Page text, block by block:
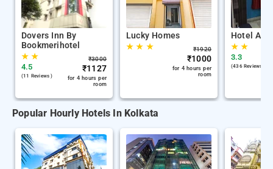
Dovers Inn By
Bookmerihotel
★★
4.5
(11 Reviews )
₹3000
₹1127
for 4 hours per
room
Lucky Homes
★★ ★ ₹1920
₹1000
for 4 hours per
room
Hotel Air
★★
3.3
(436 Reviews )
Popular Hourly Hotels In Kolkata